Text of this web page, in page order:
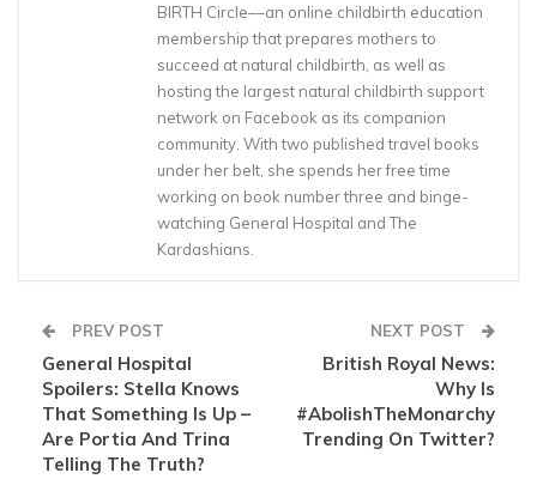
BIRTH Circle––an online childbirth education
membership that prepares mothers to
succeed at natural childbirth, as well as
hosting the largest natural childbirth support
network on Facebook as its companion
community. With two published travel books
under her belt, she spends her free time
working on book number three and binge-
watching General Hospital and The
Kardashians.
PREV POST
General Hospital
Spoilers: Stella Knows
That Something Is Up –
Are Portia And Trina
Telling The Truth?
NEXT POST
British Royal News:
Why Is
#AbolishTheMonarchy
Trending On Twitter?